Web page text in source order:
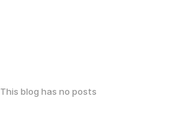
This blog has no posts